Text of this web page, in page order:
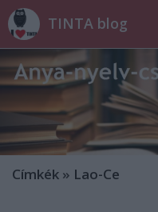
TINTA blog
Címkék » Lao-Ce